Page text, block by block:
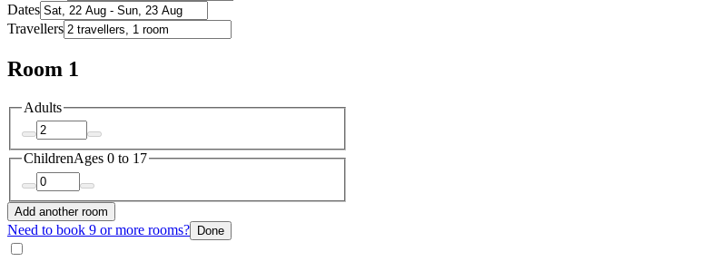
Dates
Travellers
Room 1
Adults
ChildrenAges 0 to 17
Add another room
Need to book 9 or more rooms? Done